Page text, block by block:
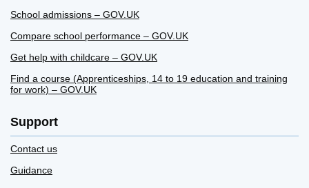
School admissions – GOV.UK
Compare school performance – GOV.UK
Get help with childcare – GOV.UK
Find a course (Apprenticeships, 14 to 19 education and training
for work) – GOV.UK
Support
Contact us
Guidance